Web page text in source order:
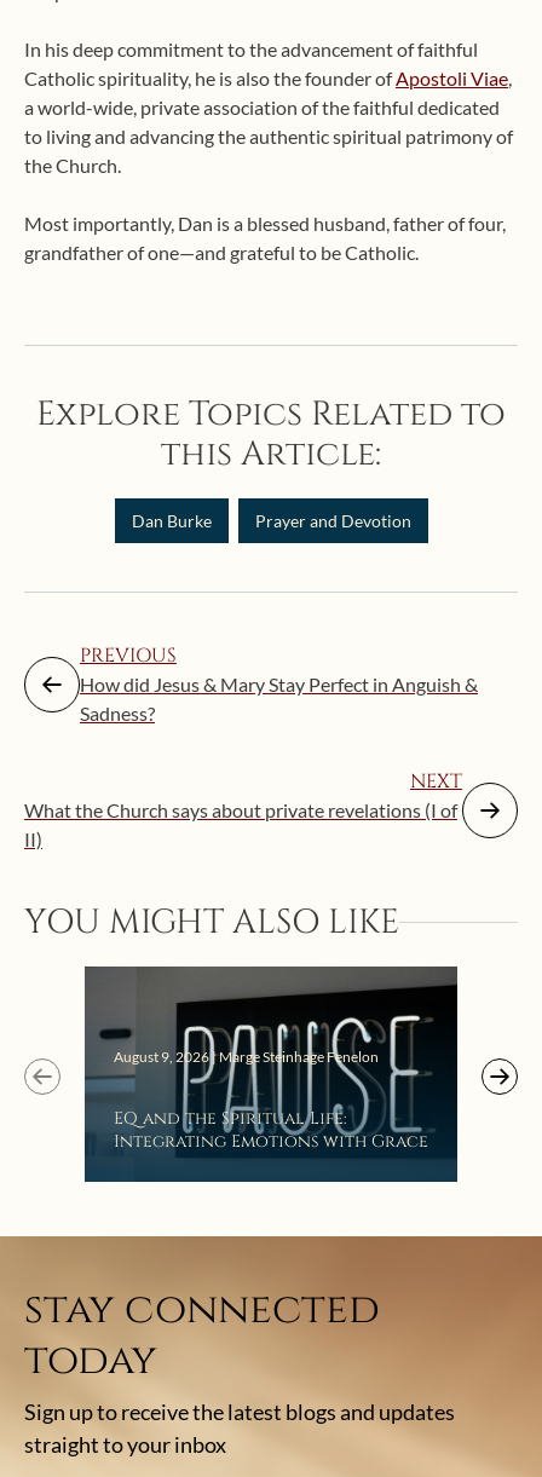
In his deep commitment to the advancement of faithful
Catholic spirituality, he is also the founder ofApostoli Viae,
a world-wide, private association of the faithful dedicated
to living and advancing the authentic spiritual patrimony of
the Church.
Most importantly, Dan is a blessed husband, father of four,
grandfather of one—and grateful to be Catholic.
Explore Topics Related to
this Article:
Dan Burke Prayer and Devotion
PREVIOUS
How did Jesus & Mary Stay Perfect in Anguish &
Sadness?
NEXT
What the Church says about private revelations (I of
II)
YOU MIGHT ALSO LIKE
August 9, 2026 | Marge Steinhage Fenelon
EQ and the Spiritual Life:
Integrating Emotions with Grace
stay connected
today
Sign up to receive the latest blogs and updates
straight to your inbox